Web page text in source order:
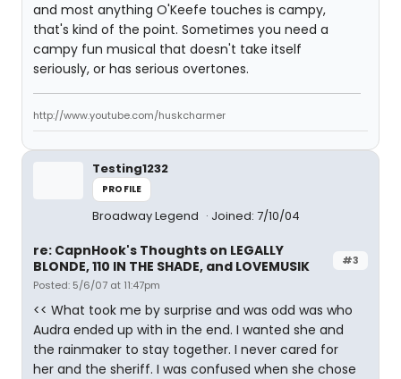
and most anything O'Keefe touches is campy,
that's kind of the point. Sometimes you need a
campy fun musical that doesn't take itself
seriously, or has serious overtones.
http://www.youtube.com/huskcharmer
Testing1232
PROFILE
Broadway Legend Joined: 7/10/04
#3
re: CapnHook's Thoughts on LEGALLY
BLONDE, 110 IN THE SHADE, and LOVEMUSIK
Posted: 5/6/07 at 11:47pm
<< What took me by surprise and was odd was who
Audra ended up with in the end. I wanted she and
the rainmaker to stay together. I never cared for
her and the sheriff. I was confused when she chose